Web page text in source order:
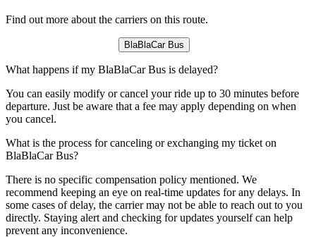
Find out more about the carriers on this route.
BlaBlaCar Bus
What happens if my BlaBlaCar Bus is delayed?
You can easily modify or cancel your ride up to 30 minutes before
departure. Just be aware that a fee may apply depending on when
you cancel.
What is the process for canceling or exchanging my ticket on
BlaBlaCar Bus?
There is no specific compensation policy mentioned. We
recommend keeping an eye on real-time updates for any delays. In
some cases of delay, the carrier may not be able to reach out to you
directly. Staying alert and checking for updates yourself can help
prevent any inconvenience.